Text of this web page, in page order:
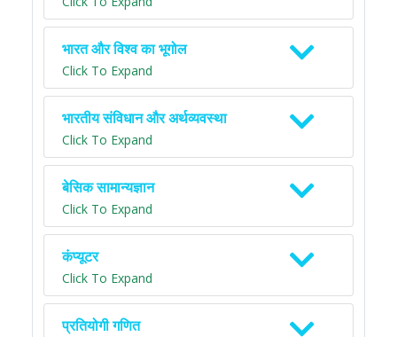
भारत और विश्व का भूगोल
Click To Expand
भारतीय संविधान और अर्थव्यवस्था
Click To Expand
बेसिक सामान्यज्ञान
Click To Expand
कंप्यूटर
Click To Expand
प्रतियोगी गणित